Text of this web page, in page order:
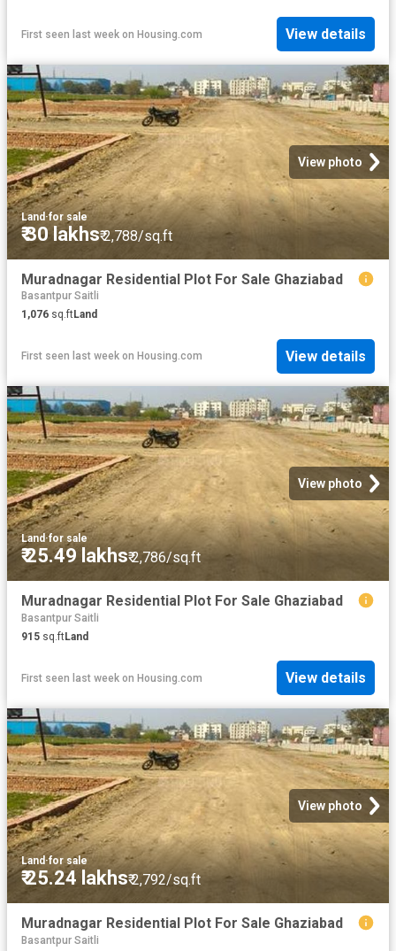
First seen last week on Housing.com View details
View photo
Land ·for sale
₹ 30 lakhs₹ 2,788/sq.ft
Muradnagar Residential Plot For Sale Ghaziabad
Basantpur Saitli
1,076 sq.ftLand
First seen last week on Housing.com View details
View photo
Land ·for sale
₹ 25.49 lakhs₹ 2,786/sq.ft
Muradnagar Residential Plot For Sale Ghaziabad
Basantpur Saitli
915 sq.ftLand
First seen last week on Housing.com View details
View photo
Land ·for sale
₹ 25.24 lakhs₹ 2,792/sq.ft
Muradnagar Residential Plot For Sale Ghaziabad
Basantpur Saitli